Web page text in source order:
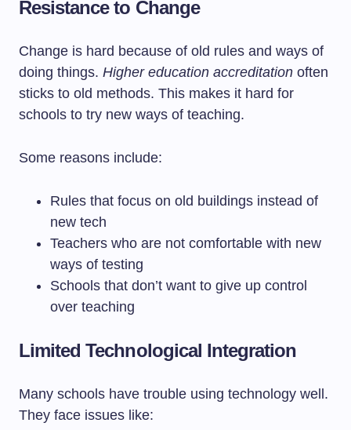
Resistance to Change
Change is hard because of old rules and ways of
doing things. Higher education accreditation often
sticks to old methods. This makes it hard for
schools to try new ways of teaching.
Some reasons include:
Rules that focus on old buildings instead of
new tech
Teachers who are not comfortable with new
ways of testing
Schools that don’t want to give up control
over teaching
Limited Technological Integration
Many schools have trouble using technology well.
They face issues like: